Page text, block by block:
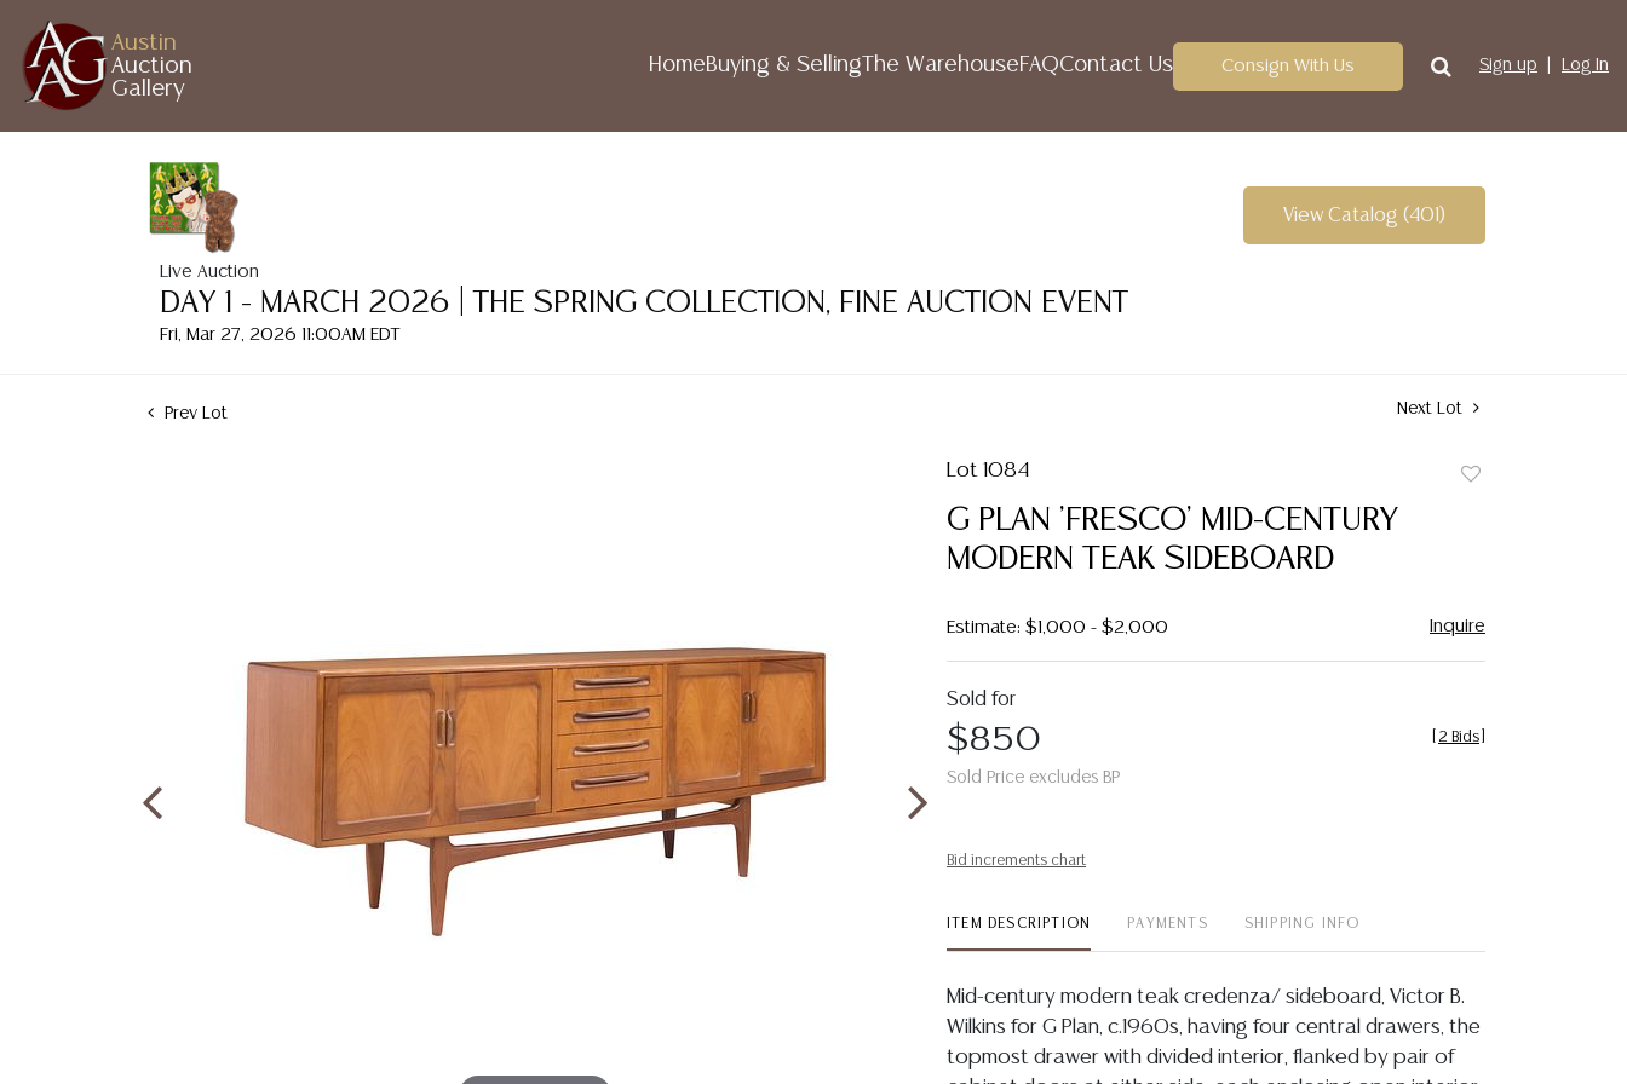
Austin
Auction
Gallery
HomeBuying & Selling The WarehouseFAQContact Us Consign With Us Sign up Log In
Live Auction
DAY 1 - MARCH 2026 | THE SPRING COLLECTION, FINE AUCTION EVENT
Fri, Mar 27, 2026 11:00AM EDT
View Catalog (401)
Prev Lot Next Lot
Lot 1084
G PLAN 'FRESCO' MID-CENTURY
MODERN TEAK SIDEBOARD
Estimate: $1,000 - $2,000 Inquire
Sold for
$850
Sold Price excludes BP
2 Bids
Bid increments chart
ITEM DESCRIPTION PAYMENTS SHIPPING INFO
Mid-century modern teak credenza/ sideboard, Victor B.
Wilkins for G Plan, c.1960s, having four central drawers, the
topmost drawer with divided interior, flanked by pair of